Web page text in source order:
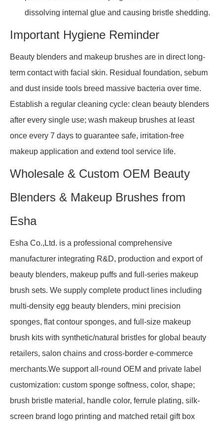
dissolving internal glue and causing bristle shedding.
Important Hygiene Reminder
Beauty blenders and makeup brushes are in direct long-
term contact with facial skin. Residual foundation, sebum
and dust inside tools breed massive bacteria over time.
Establish a regular cleaning cycle: clean beauty blenders
after every single use; wash makeup brushes at least
once every 7 days to guarantee safe, irritation-free
makeup application and extend tool service life.
Wholesale & Custom OEM Beauty
Blenders & Makeup Brushes from
Esha
Esha Co.,Ltd. is a professional comprehensive
manufacturer integrating R&D, production and export of
beauty blenders, makeup puffs and full-series makeup
brush sets. We supply complete product lines including
multi-density egg beauty blenders, mini precision
sponges, flat contour sponges, and full-size makeup
brush kits with synthetic/natural bristles for global beauty
retailers, salon chains and cross-border e-commerce
merchants.We support all-round OEM and private label
customization: custom sponge softness, color, shape;
brush bristle material, handle color, ferrule plating, silk-
screen brand logo printing and matched retail gift box